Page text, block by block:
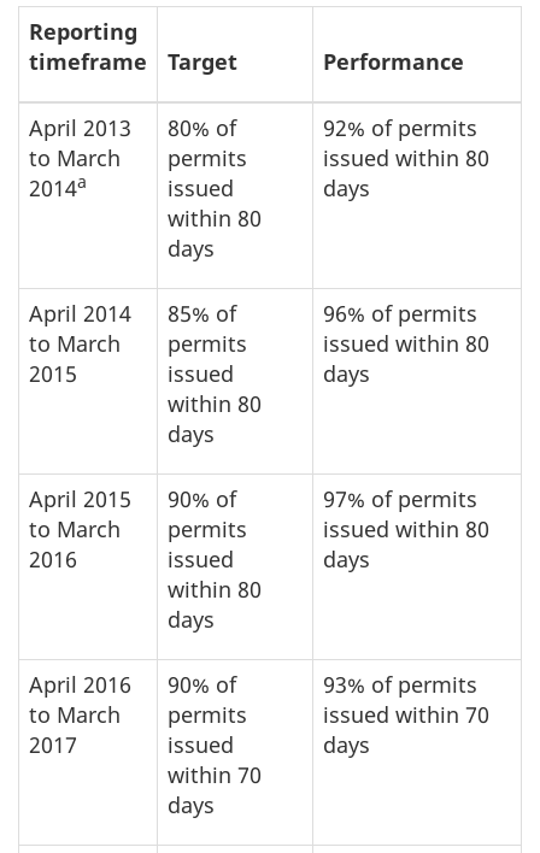
Reporting
timeframe
Target Performance
April 2013
to March
2014a
80% of
permits
issued
within 80
days
92% of permits
issued within 80
days
April 2014
to March
2015
85% of
permits
issued
within 80
days
96% of permits
issued within 80
days
April 2015
to March
2016
90% of
permits
issued
within 80
days
97% of permits
issued within 80
days
April 2016
to March
2017
90% of
permits
issued
within 70
days
93% of permits
issued within 70
days